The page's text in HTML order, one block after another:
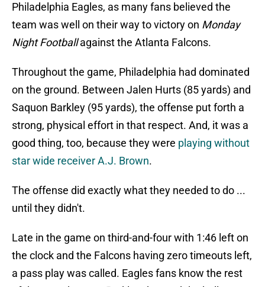
Philadelphia Eagles, as many fans believed the
team was well on their way to victory on Monday
Night Footballagainst the Atlanta Falcons.
Throughout the game, Philadelphia had dominated
on the ground. Between Jalen Hurts (85 yards) and
Saquon Barkley (95 yards), the offense put forth a
strong, physical effort in that respect. And, it was a
good thing, too, because they were playing without
star wide receiver A.J. Brown.
The offense did exactly what they needed to do ...
until they didn't.
Late in the game on third-and-four with 1:46 left on
the clock and the Falcons having zero timeouts left,
a pass play was called. Eagles fans know the rest